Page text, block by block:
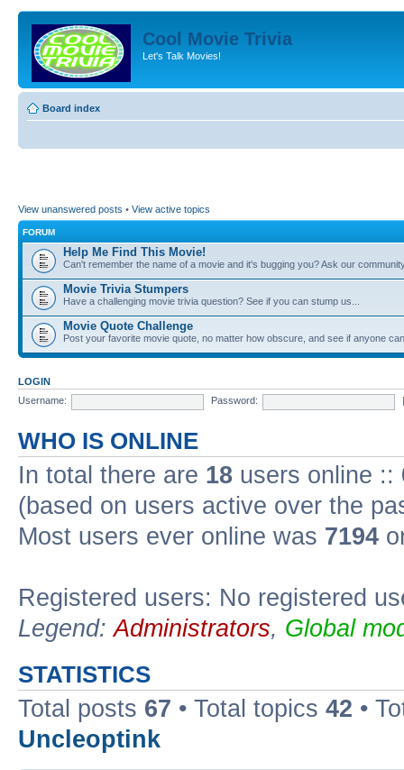
Cool Movie Trivia
Let's Talk Movies!
Board index
View unanswered posts • View active topics
FORUM
Help Me Find This Movie!
Can't remember the name of a movie and it's bugging you? Ask our
Movie Trivia Stumpers
Have a challenging movie trivia question? See if you can stump us...
Movie Quote Challenge
Post your favorite movie quote, no matter how obscure, and see if anyone
LOGIN
Username:
Password:
WHO IS ONLINE
In total there are 18 users online ::
(based on users active over the
Most users ever online was 7194
Registered users: No registered
Legend:Administrators, Global
STATISTICS
Total posts 67 • Total topics 42 •
Uncleoptink